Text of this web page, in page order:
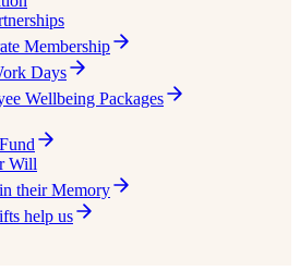
Membership
Days
Wellbeing Packages
Will
their Memory
help us